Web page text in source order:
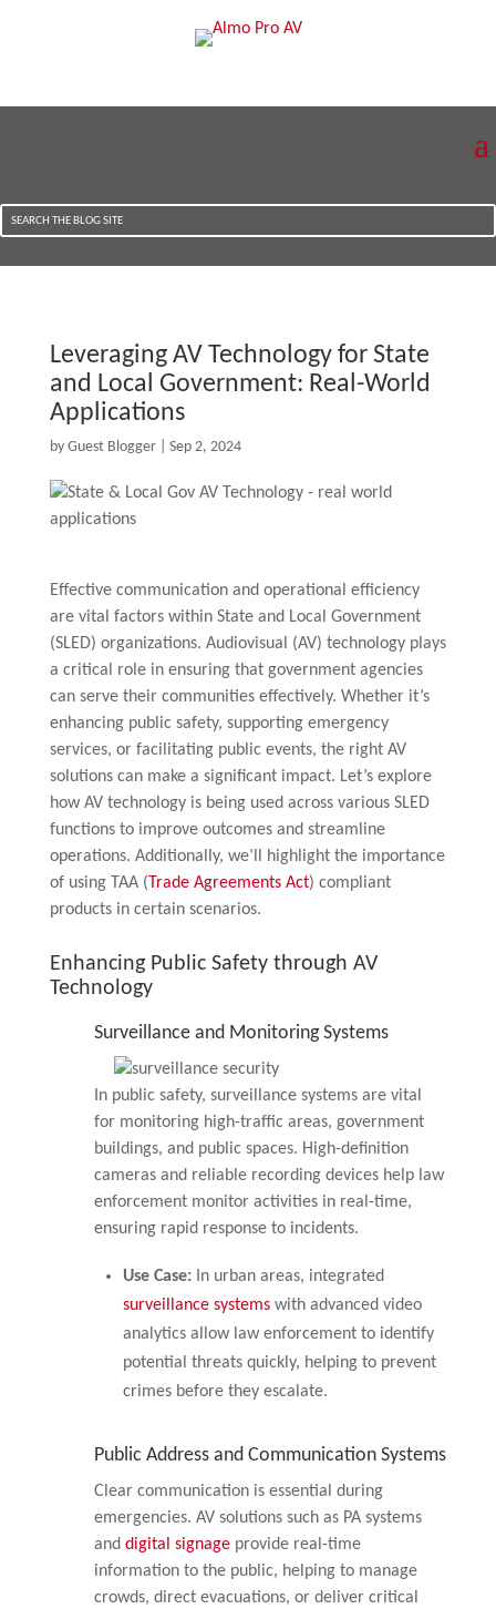
Leveraging AV Technology for State
and Local Government: Real-World
Applications
by Guest Blogger| Sep 2, 2024
Effective communication and operational efficiency
are vital factors within State and Local Government
(SLED) organizations. Audiovisual (AV) technology plays
a critical role in ensuring that government agencies
can serve their communities effectively. Whether it’s
enhancing public safety, supporting emergency
services, or facilitating public events, the right AV
solutions can make a significant impact. Let’s explore
how AV technology is being used across various SLED
functions to improve outcomes and streamline
operations. Additionally, we’ll highlight the importance
of using TAA (Trade Agreements Act) compliant
products in certain scenarios.
Enhancing Public Safety through AV
Technology
Surveillance and Monitoring Systems
In public safety, surveillance systems are vital
for monitoring high-traffic areas, government
buildings, and public spaces. High-definition
cameras and reliable recording devices help law
enforcement monitor activities in real-time,
ensuring rapid response to incidents.
Use Case:In urban areas, integrated
surveillance systemswith advanced video
analytics allow law enforcement to identify
potential threats quickly, helping to prevent
crimes before they escalate.
Public Address and Communication Systems
Clear communication is essential during
emergencies. AV solutions such as PA systems
and digital signageprovide real-time
information to the public, helping to manage
crowds, direct evacuations, or deliver critical